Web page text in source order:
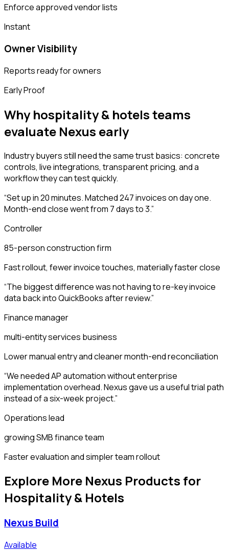
Enforce approved vendor lists
Instant
Owner Visibility
Reports ready for owners
Early Proof
Why hospitality & hotels teams
evaluate Nexus early
Industry buyers still need the same trust basics: concrete
controls, live integrations, transparent pricing, and a
workflow they can test quickly.
“Set up in 20 minutes. Matched 247 invoices on day one.
Month-end close went from 7 days to 3.”
Controller
85-person construction firm
Fast rollout, fewer invoice touches, materially faster close
“The biggest difference was not having to re-key invoice
data back into QuickBooks after review.”
Finance manager
multi-entity services business
Lower manual entry and cleaner month-end reconciliation
“We needed AP automation without enterprise
implementation overhead. Nexus gave us a useful trial path
instead of a six-week project.”
Operations lead
growing SMB finance team
Faster evaluation and simpler team rollout
Explore More Nexus Products for
Hospitality & Hotels
Nexus Build
Available